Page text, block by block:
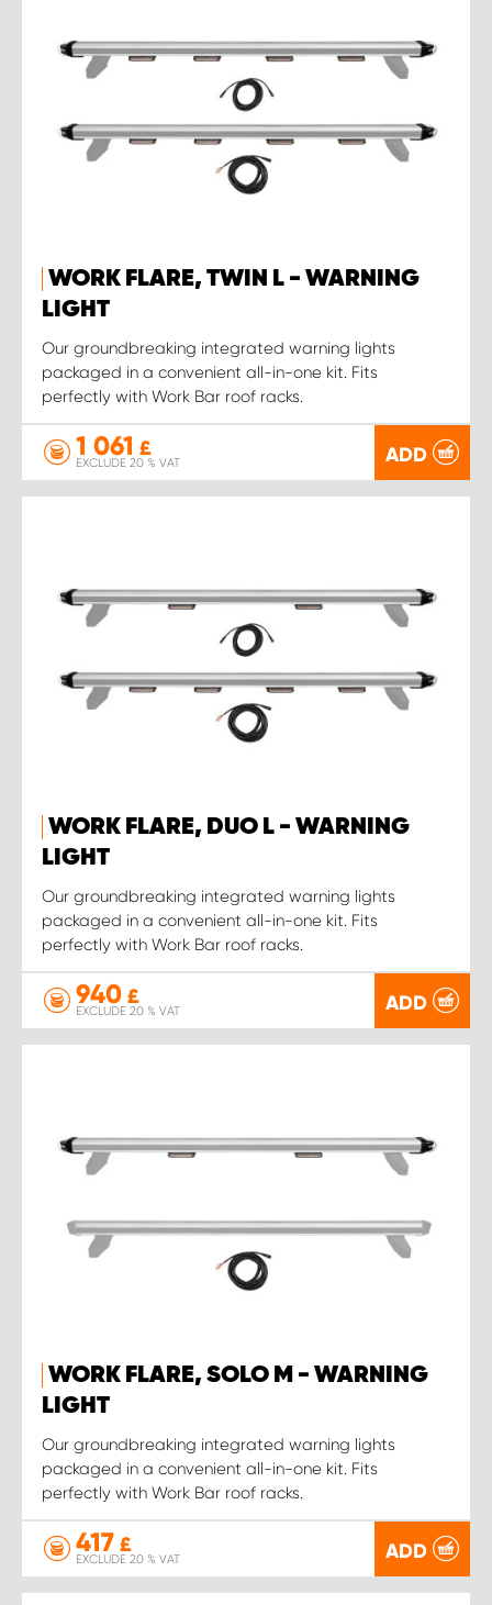
WORK FLARE, TWIN L - WARNING
LIGHT
Our groundbreaking integrated warning lights
packaged in a convenient all-in-one kit. Fits
perfectly with Work Bar roof racks.
1 061 £
EXCLUDE 20 % VAT ADD
WORK FLARE, DUO L - WARNING
LIGHT
Our groundbreaking integrated warning lights
packaged in a convenient all-in-one kit. Fits
perfectly with Work Bar roof racks.
940 £
EXCLUDE 20 % VAT ADD
WORK FLARE, SOLO M - WARNING
LIGHT
Our groundbreaking integrated warning lights
packaged in a convenient all-in-one kit. Fits
perfectly with Work Bar roof racks.
417 £
EXCLUDE 20 % VAT ADD